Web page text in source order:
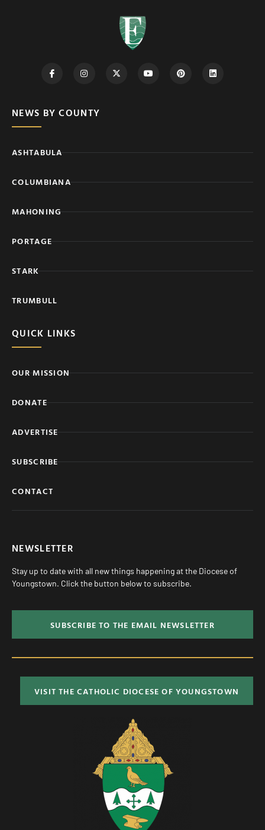
NEWS BY COUNTY
ASHTABULA
COLUMBIANA
MAHONING
PORTAGE
STARK
TRUMBULL
QUICK LINKS
OUR MISSION
DONATE
ADVERTISE
SUBSCRIBE
CONTACT
NEWSLETTER
Stay up to date with all new things happening at the Diocese of
Youngstown. Click the button below to subscribe.
SUBSCRIBE TO THE EMAIL NEWSLETTER
VISIT THE CATHOLIC DIOCESE OF YOUNGSTOWN